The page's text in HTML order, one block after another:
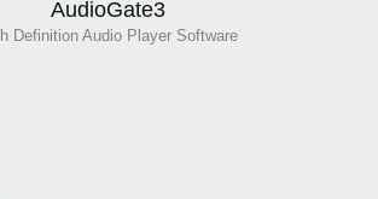
AudioGate3
Definition Audio Player Software